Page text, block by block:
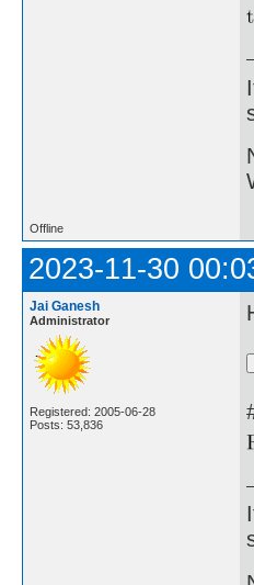
Offline
2023-11-30
Jai Ganesh
Administrator
Registered: 2005-06-28
Posts: 53,836